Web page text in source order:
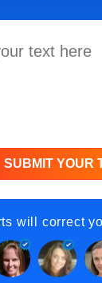
SUBMIT YOUR
will correct